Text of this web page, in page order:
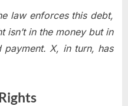
law enforces this debt,
isn’t in the money but in
X, in turn, has